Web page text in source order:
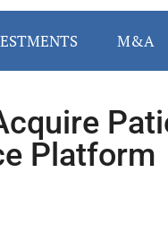
M&A
Platform